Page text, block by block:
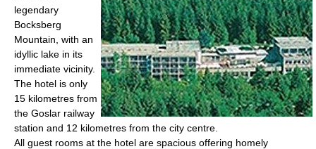
legendary
Bocksberg
Mountain, with an
idyllic lake in its
immediate vicinity.
The hotel is only
15 kilometres from
the Goslar railway
station and 12 kilometres from the city centre.
All guest rooms at the hotel are spacious offering homely